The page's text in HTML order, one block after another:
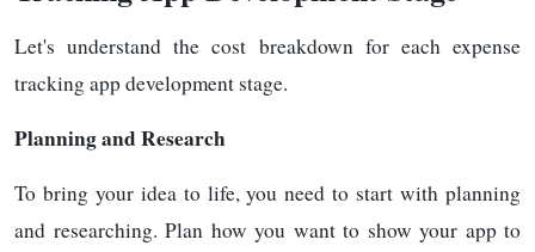
Let's understand the cost breakdown for each expense
tracking app development stage.
Planning and Research
To bring your idea to life, you need to start with planning
and researching. Plan how you want to show your app to